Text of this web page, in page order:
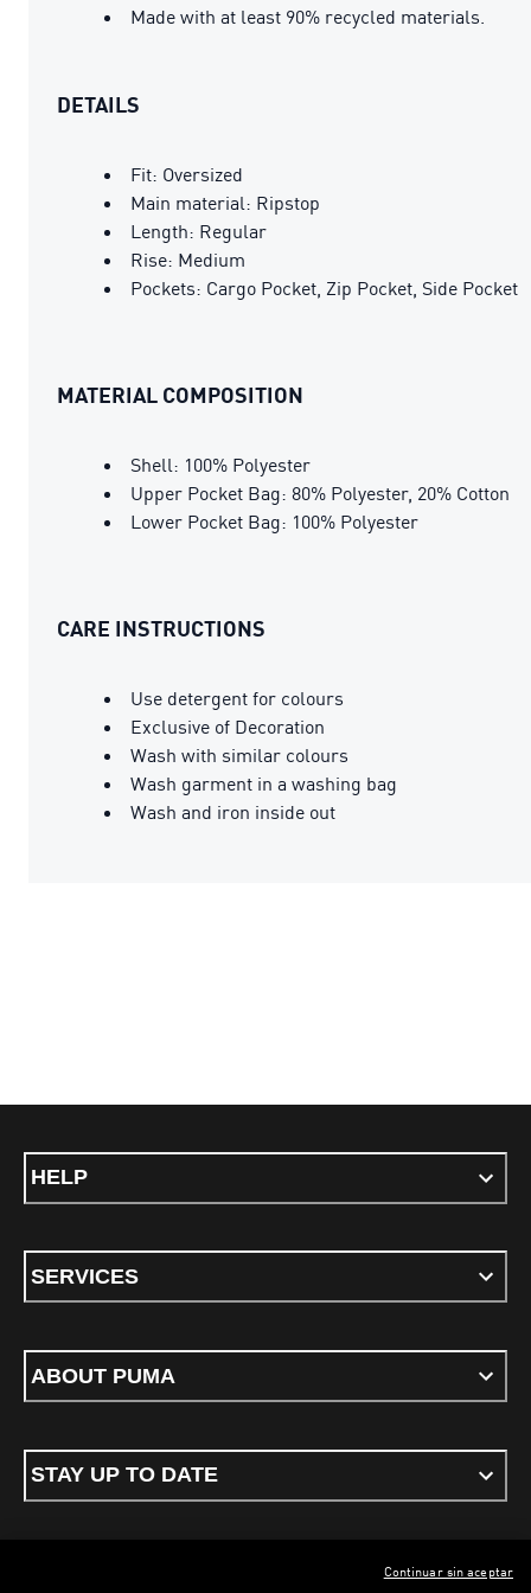
Made with at least 90% recycled materials.
DETAILS
Fit: Oversized
Main material: Ripstop
Length: Regular
Rise: Medium
Pockets: Cargo Pocket, Zip Pocket, Side Pocket
MATERIAL COMPOSITION
Shell: 100% Polyester
Upper Pocket Bag: 80% Polyester, 20% Cotton
Lower Pocket Bag: 100% Polyester
CARE INSTRUCTIONS
Use detergent for colours
Exclusive of Decoration
Wash with similar colours
Wash garment in a washing bag
Wash and iron inside out
HELP
SERVICES
ABOUT PUMA
STAY UP TO DATE
Continuar sin aceptar